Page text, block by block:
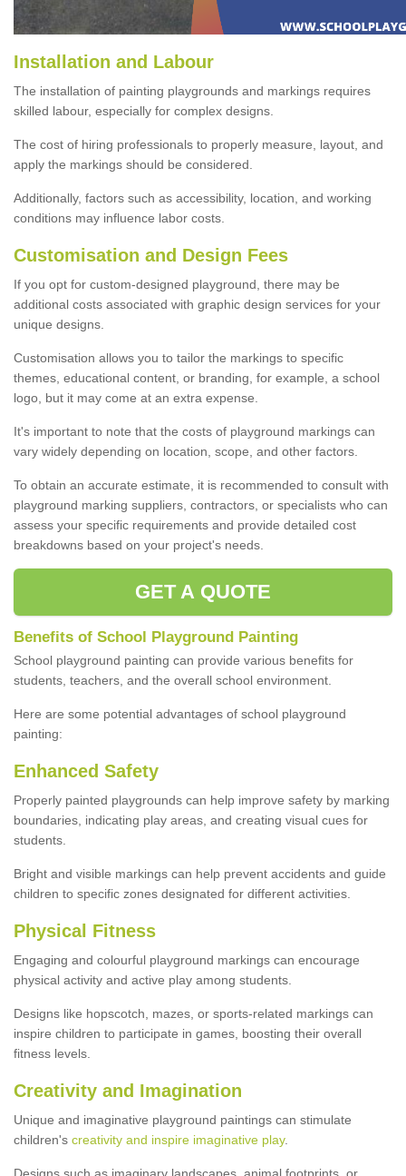
Installation and Labour
The installation of painting playgrounds and markings requires
skilled labour, especially for complex designs.
The cost of hiring professionals to properly measure, layout, and
apply the markings should be considered.
Additionally, factors such as accessibility, location, and working
conditions may influence labor costs.
Customisation and Design Fees
If you opt for custom-designed playground, there may be
additional costs associated with graphic design services for your
unique designs.
Customisation allows you to tailor the markings to specific
themes, educational content, or branding, for example, a school
logo, but it may come at an extra expense.
It's important to note that the costs of playground markings can
vary widely depending on location, scope, and other factors.
To obtain an accurate estimate, it is recommended to consult with
playground marking suppliers, contractors, or specialists who can
assess your specific requirements and provide detailed cost
breakdowns based on your project's needs.
GET A QUOTE
Benefits of School Playground Painting
School playground painting can provide various benefits for
students, teachers, and the overall school environment.
Here are some potential advantages of school playground
painting:
Enhanced Safety
Properly painted playgrounds can help improve safety by marking
boundaries, indicating play areas, and creating visual cues for
students.
Bright and visible markings can help prevent accidents and guide
children to specific zones designated for different activities.
Physical Fitness
Engaging and colourful playground markings can encourage
physical activity and active play among students.
Designs like hopscotch, mazes, or sports-related markings can
inspire children to participate in games, boosting their overall
fitness levels.
Creativity and Imagination
Unique and imaginative playground paintings can stimulate
children's creativity and inspire imaginative play.
Designs such as imaginary landscapes, animal footprints, or